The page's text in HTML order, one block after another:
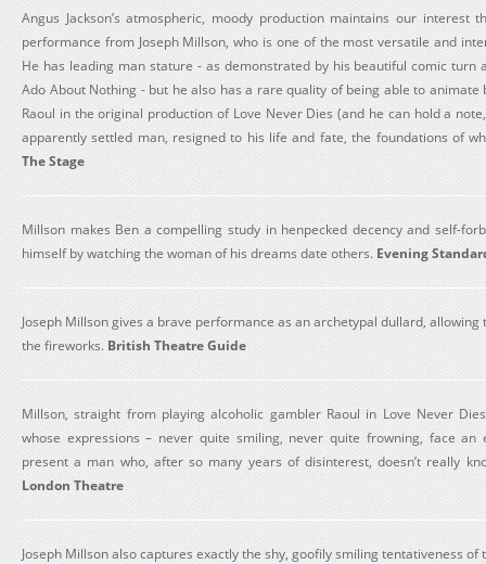
Angus Jackson’s atmospheric, moody production maintains our interest
performance from Joseph Millson, who is one of the most versatile and
He has leading man stature - as demonstrated by his beautiful comic turn
Ado About Nothing - but he also has a rare quality of being able to
Raoul in the original production of Love Never Dies (and he can hold a
apparently settled man, resigned to his life and fate, the foundations of
The Stage
Millson makes Ben a compelling study in henpecked decency and self-
himself by watching the woman of his dreams date others. Evening
Joseph Millson gives a brave performance as an archetypal dullard,
the fireworks. British Theatre Guide
Millson, straight from playing alcoholic gambler Raoul in Love Never
whose expressions – never quite smiling, never quite frowning, face
present a man who, after so many years of disinterest, doesn’t really
London Theatre
Joseph Millson also captures exactly the shy, goofily smiling tentativeness